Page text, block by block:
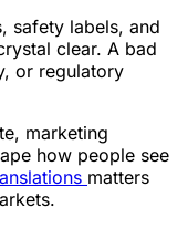
safety labels, and
clear. A bad
or regulatory
marketing
how people see
matters